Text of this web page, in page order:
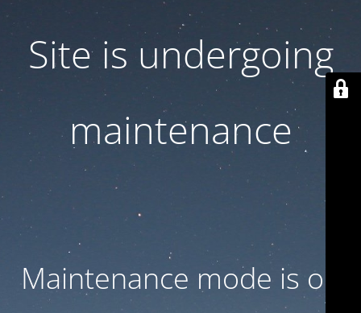
Site is undergoing
maintenance
Maintenance mode is on